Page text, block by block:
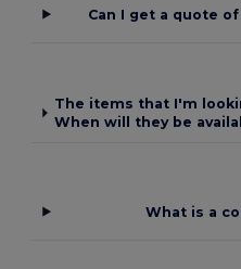
Can I get a quote
The items that I'm
When will they be
What is a